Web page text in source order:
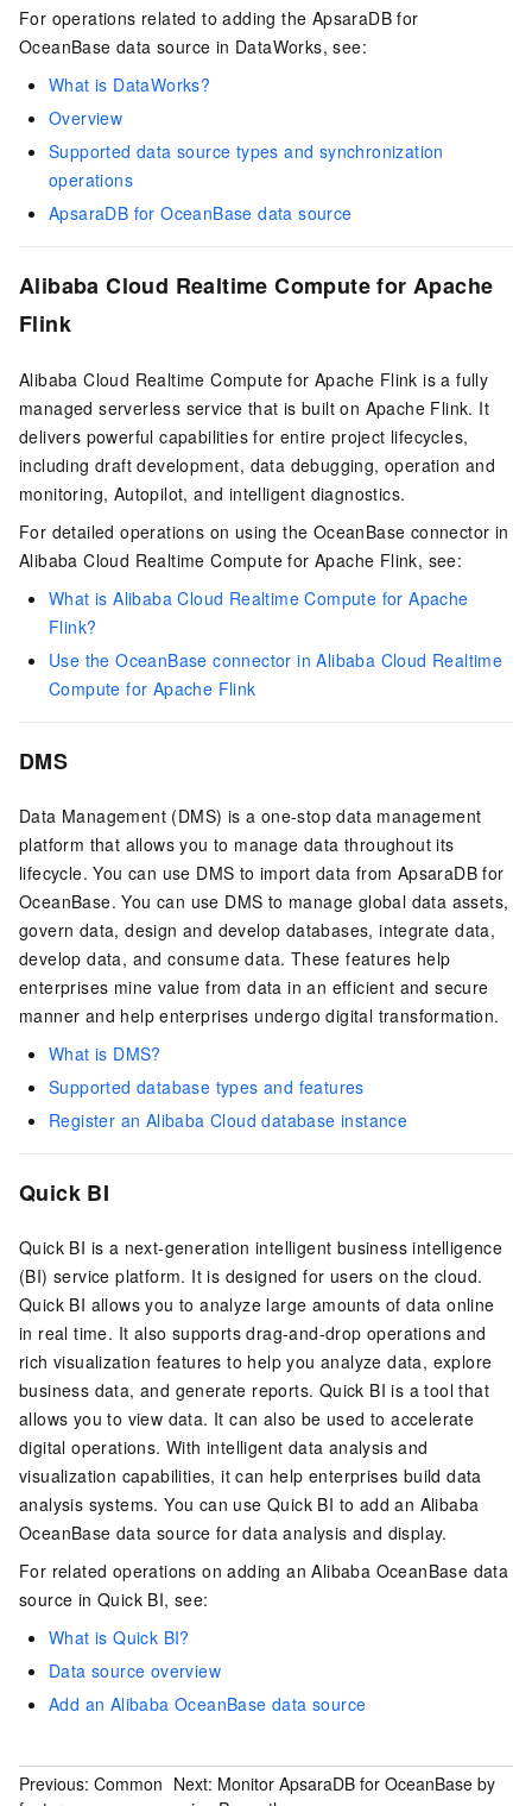
For operations related to adding the ApsaraDB for
OceanBase data source in DataWorks, see:
What is DataWorks?
Overview
Supported data source types and synchronization
operations
ApsaraDB for OceanBase data source
Alibaba Cloud Realtime Compute for Apache
Flink
Alibaba Cloud Realtime Compute for Apache Flink is a fully
managed serverless service that is built on Apache Flink. It
delivers powerful capabilities for entire project lifecycles,
including draft development, data debugging, operation and
monitoring, Autopilot, and intelligent diagnostics.
For detailed operations on using the OceanBase connector in
Alibaba Cloud Realtime Compute for Apache Flink, see:
What is Alibaba Cloud Realtime Compute for Apache
Flink?
Use the OceanBase connector in Alibaba Cloud Realtime
Compute for Apache Flink
DMS
Data Management (DMS) is a one-stop data management
platform that allows you to manage data throughout its
lifecycle. You can use DMS to import data from ApsaraDB for
OceanBase. You can use DMS to manage global data assets,
govern data, design and develop databases, integrate data,
develop data, and consume data. These features help
enterprises mine value from data in an efficient and secure
manner and help enterprises undergo digital transformation.
What is DMS?
Supported database types and features
Register an Alibaba Cloud database instance
Quick BI
Quick BI is a next-generation intelligent business intelligence
(BI) service platform. It is designed for users on the cloud.
Quick BI allows you to analyze large amounts of data online
in real time. It also supports drag-and-drop operations and
rich visualization features to help you analyze data, explore
business data, and generate reports. Quick BI is a tool that
allows you to view data. It can also be used to accelerate
digital operations. With intelligent data analysis and
visualization capabilities, it can help enterprises build data
analysis systems. You can use Quick BI to add an Alibaba
OceanBase data source for data analysis and display.
For related operations on adding an Alibaba OceanBase data
source in Quick BI, see:
What is Quick BI?
Data source overview
Add an Alibaba OceanBase data source
Previous: Common Next: Monitor ApsaraDB for OceanBase by